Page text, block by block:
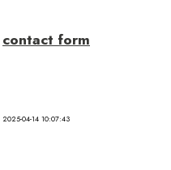
contact form
2025-04-14 10:07:43